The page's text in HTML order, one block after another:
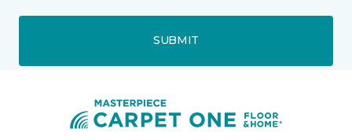
SUBMIT